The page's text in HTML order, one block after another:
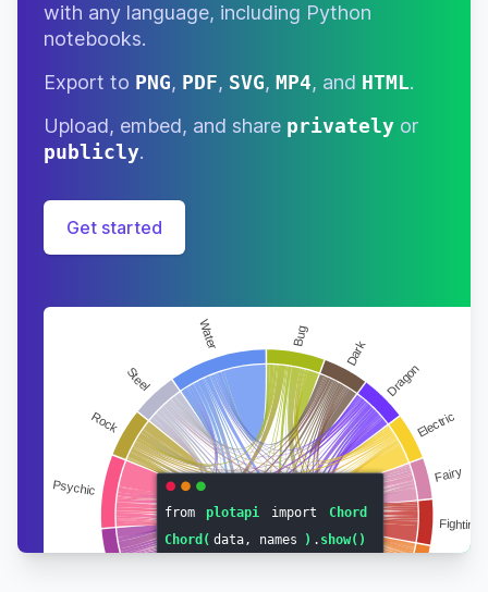
with any language, including Python
notebooks.
Export to PNG, PDF, SVG, MP4, and HTML.
Upload, embed, and share privately or
publicly.
Get started